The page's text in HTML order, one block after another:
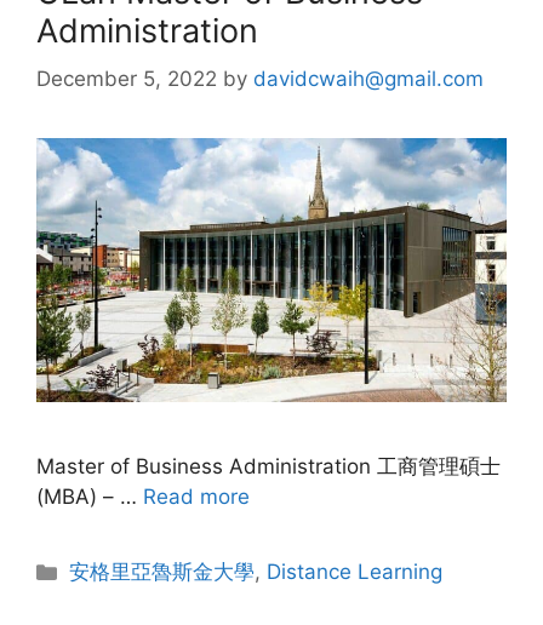
Administration
December 5, 2022 by davidcwaih@gmail.com
Master of Business Administration 工商管理碩士
(MBA) – … Read more
安格里亞魯斯金大學, Distance Learning